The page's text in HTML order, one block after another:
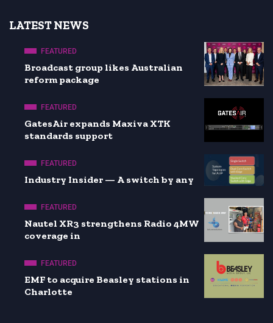
LATEST NEWS
FEATURED
Broadcast group likes Australian
reform package
FEATURED
GatesAir expands Maxiva XTK
standards support
FEATURED
Industry Insider — A switch by any
FEATURED
Nautel XR3 strengthens Radio 4MW
coverage in
FEATURED
EMF to acquire Beasley stations in
Charlotte